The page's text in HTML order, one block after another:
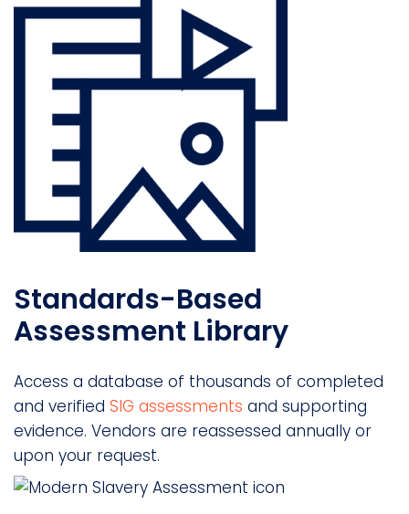
Standards-Based
Assessment Library
Access a database of thousands of completed
and verified SIG assessments and supporting
evidence. Vendors are reassessed annually or
upon your request.